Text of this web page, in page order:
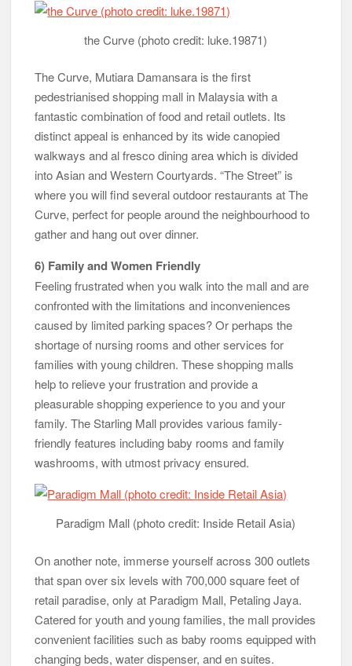
the Curve (photo credit: luke.19871)
The Curve, Mutiara Damansara is the first
pedestrianised shopping mall in Malaysia with a
fantastic combination of food and retail outlets. Its
distinct appeal is enhanced by its wide canopied
walkways and al fresco dining area which is divided
into Asian and Western Courtyards. “The Street” is
where you will find several outdoor restaurants at The
Curve, perfect for people around the neighbourhood to
gather and hang out over dinner.
6) Family and Women Friendly
Feeling frustrated when you walk into the mall and are
confronted with the limitations and inconveniences
caused by limited parking spaces? Or perhaps the
shortage of nursing rooms and other services for
families with young children. These shopping malls
help to relieve your frustration and provide a
pleasurable shopping experience to you and your
family. The Starling Mall provides various family-
friendly features including baby rooms and family
washrooms, with utmost privacy ensured.
Paradigm Mall (photo credit: Inside Retail Asia)
On another note, immerse yourself across 300 outlets
that span over six levels with 700,000 square feet of
retail paradise, only at Paradigm Mall, Petaling Jaya.
Catered for youth and young families, the mall provides
convenient facilities such as baby rooms equipped with
changing beds, water dispenser, and en suites.